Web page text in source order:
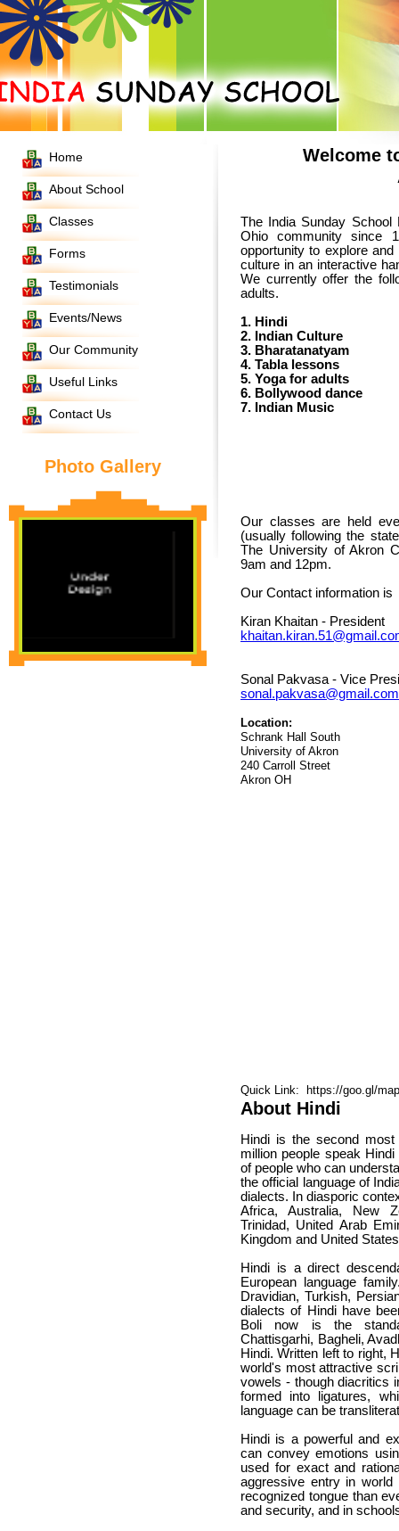
Home
About School
Classes
Forms
Testimonials
Events/News
Our Community
Useful Links
Contact Us
Photo Gallery
Welcome
The India Sunday
Ohio community since
opportunity to explore and
We currently offer the
adults.
1. Hindi
2. Indian Culture
3. Bharatanatyam
4. Tabla lessons
5. Yoga for adults
6. Bollywood dance
7. Indian Music
Our classes are held
(usually following the
The University of Akron
9am and 12pm.
Our Contact information is
Kiran Khaitan - President
Sonal Pakvasa - Vice
sonal.pakvasa@gmail.com
Location:
Schrank Hall South
University of Akron
240 Carroll Street
Akron OH
Quick Link: https://goo.gl/
About Hindi
Hindi is the second
million people speak
of people who can
the official language of
dialects. In diasporic
Africa, Australia, New
Trinidad, United Arab
Kingdom and United States
Hindi is a direct
European language
Dravidian, Turkish,
dialects of Hindi have
Boli now is the
Chattisgarhi, Bagheli,
Hindi. Written left to right,
world's most attractive
vowels - though diacritics
formed into ligatures,
language can be
Hindi is a powerful and
can convey emotions
used for exact and
aggressive entry in
recognized tongue than
and security, and in